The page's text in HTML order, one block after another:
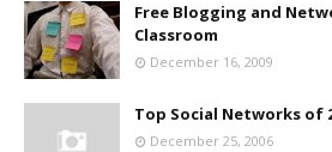
Free Blogging and
Classroom
December 16, 2009
Top Social Networks of
December 25, 2006